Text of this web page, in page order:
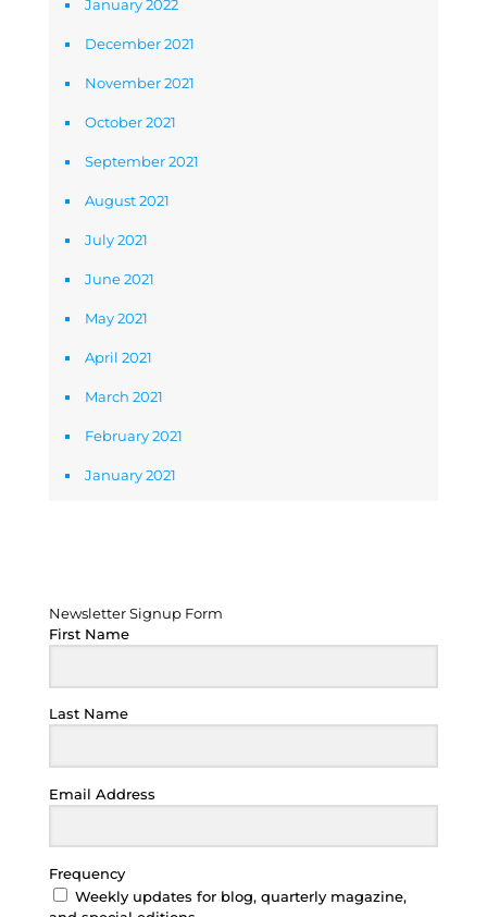
January 2022
December 2021
November 2021
October 2021
September 2021
August 2021
July 2021
June 2021
May 2021
April 2021
March 2021
February 2021
January 2021
Newsletter Signup Form
First Name
Last Name
Email Address
Frequency
Weekly updates for blog, quarterly magazine,